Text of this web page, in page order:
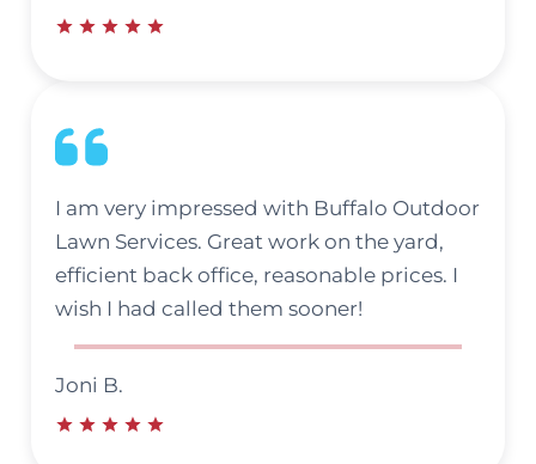
I am very impressed with Buffalo Outdoor
Lawn Services. Great work on the yard,
efficient back office, reasonable prices. I
wish I had called them sooner!
Joni B.